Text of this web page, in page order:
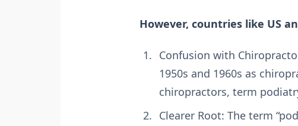
However, countries like US
Confusion with
1950s and 1960s as
chiropractors, term
Clearer Root: The term